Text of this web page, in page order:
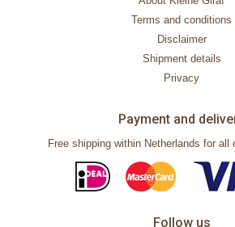
Terms and conditions
Disclaimer
Shipment details
Privacy
Payment and
Free shipping within Netherlands for all
Follow us